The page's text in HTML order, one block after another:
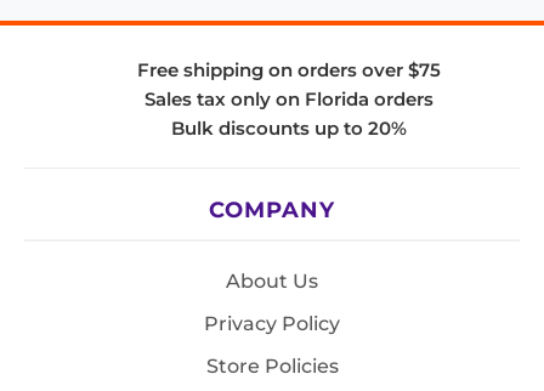
Free shipping on orders over $75
Sales tax only on Florida orders
Bulk discounts up to 20%
COMPANY
About Us
Privacy Policy
Store Policies